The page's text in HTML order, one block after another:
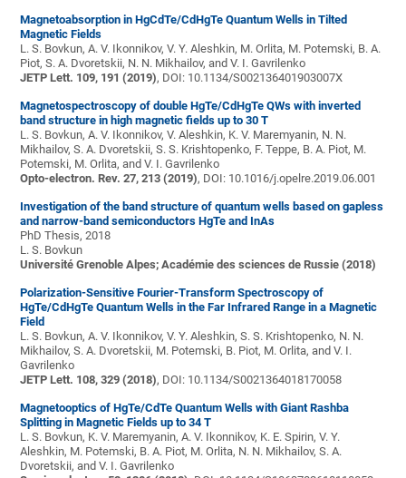
Magnetoabsorption in HgCdTe/CdHgTe Quantum Wells in Tilted
Magnetic Fields
L. S. Bovkun, A. V. Ikonnikov, V. Y. Aleshkin, M. Orlita, M. Potemski, B. A.
Piot, S. A. Dvoretskii, N. N. Mikhailov, and V. I. Gavrilenko
JETP Lett. 109, 191 (2019), DOI: 10.1134/S002136401903007X
Magnetospectroscopy of double HgTe/CdHgTe QWs with inverted
band structure in high magnetic fields up to 30 T
L. S. Bovkun, A. V. Ikonnikov, V. Aleshkin, K. V. Maremyanin, N. N.
Mikhailov, S. A. Dvoretskii, S. S. Krishtopenko, F. Teppe, B. A. Piot, M.
Potemski, M. Orlita, and V. I. Gavrilenko
Opto-electron. Rev. 27, 213 (2019), DOI: 10.1016/j.opelre.2019.06.001
Investigation of the band structure of quantum wells based on gapless
and narrow-band semiconductors HgTe and InAs
PhD Thesis, 2018
L. S. Bovkun
Université Grenoble Alpes; Académie des sciences de Russie (2018)
Polarization-Sensitive Fourier-Transform Spectroscopy of
HgTe/CdHgTe Quantum Wells in the Far Infrared Range in a Magnetic
Field
L. S. Bovkun, A. V. Ikonnikov, V. Y. Aleshkin, S. S. Krishtopenko, N. N.
Mikhailov, S. A. Dvoretskii, M. Potemski, B. Piot, M. Orlita, and V. I.
Gavrilenko
JETP Lett. 108, 329 (2018), DOI: 10.1134/S0021364018170058
Magnetooptics of HgTe/CdTe Quantum Wells with Giant Rashba
Splitting in Magnetic Fields up to 34 T
L. S. Bovkun, K. V. Maremyanin, A. V. Ikonnikov, K. E. Spirin, V. Y.
Aleshkin, M. Potemski, B. A. Piot, M. Orlita, N. N. Mikhailov, S. A.
Dvoretskii, and V. I. Gavrilenko